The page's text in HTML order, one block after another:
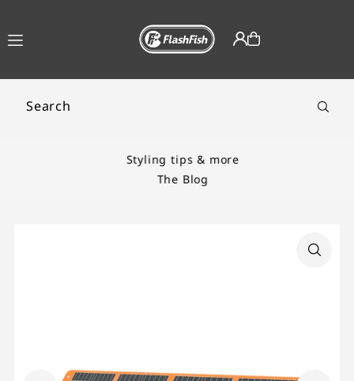
EN.ACCESSIBILITY.SKIP_TO_TEXT
Styling tips & more
The Blog